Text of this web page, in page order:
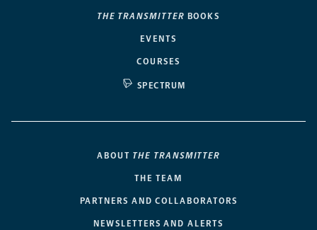
THE TRANSMITTER BOOKS
EVENTS
COURSES
SPECTRUM
ABOUT THE TRANSMITTER
THE TEAM
PARTNERS AND COLLABORATORS
NEWSLETTERS AND ALERTS